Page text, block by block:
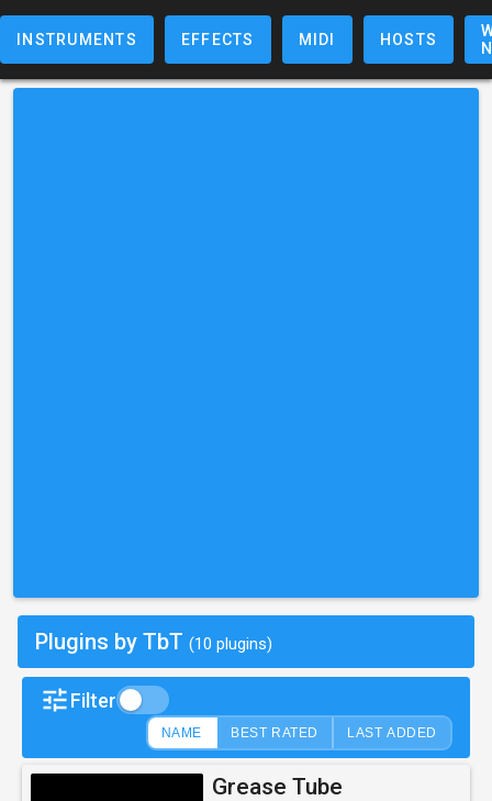
INSTRUMENTS EFFECTS MIDI HOSTS
Plugins by TbT (10 plugins)
Filter
NAME BEST RATED LAST ADDED
Grease Tube